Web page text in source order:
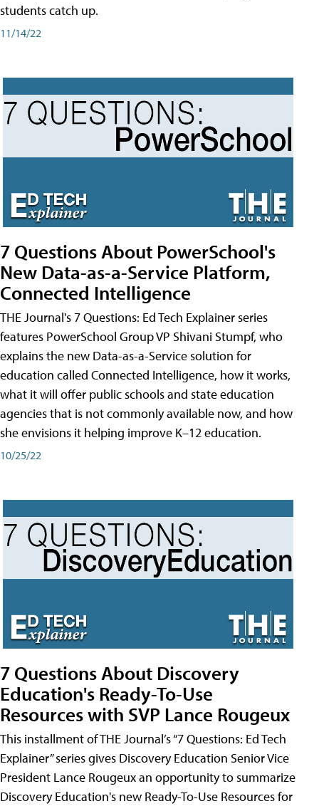
students catch up.
11/14/22
7 Questions About PowerSchool's
New Data-as-a-Service Platform,
Connected Intelligence
THE Journal's 7 Questions: Ed Tech Explainer series
features PowerSchool Group VP Shivani Stumpf, who
explains the new Data-as-a-Service solution for
education called Connected Intelligence, how it works,
what it will offer public schools and state education
agencies that is not commonly available now, and how
she envisions it helping improve K–12 education.
10/25/22
7 Questions About Discovery
Education's Ready-To-Use
Resources with SVP Lance Rougeux
This installment of THE Journal’s “7 Questions: Ed Tech
Explainer” series gives Discovery Education Senior Vice
President Lance Rougeux an opportunity to summarize
Discovery Education's new Ready-To-Use Resources for